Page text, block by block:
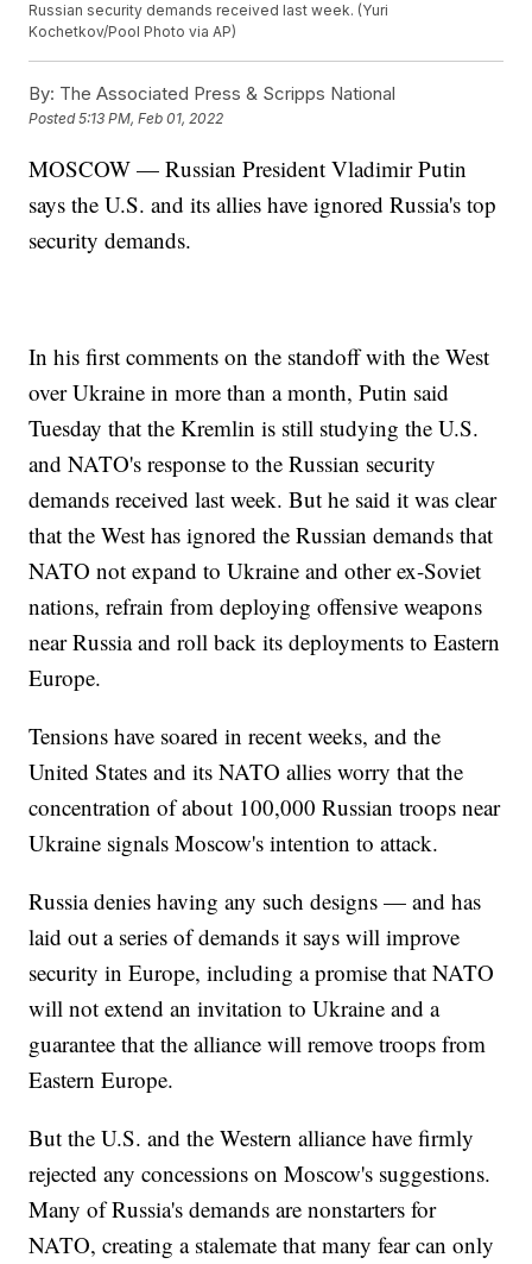
Russian security demands received last week. (Yuri
Kochetkov/Pool Photo via AP)
By: The Associated Press & Scripps National
Posted5:13 PM, Feb 01, 2022
MOSCOW — Russian President Vladimir Putin
says the U.S. and its allies have ignored Russia's top
security demands.
In his first comments on the standoff with the West
over Ukraine in more than a month, Putin said
Tuesday that the Kremlin is still studying the U.S.
and NATO's response to the Russian security
demands received last week. But he said it was clear
that the West has ignored the Russian demands that
NATO not expand to Ukraine and other ex-Soviet
nations, refrain from deploying offensive weapons
near Russia and roll back its deployments to Eastern
Europe.
Tensions have soared in recent weeks, and the
United States and its NATO allies worry that the
concentration of about 100,000 Russian troops near
Ukraine signals Moscow's intention to attack.
Russia denies having any such designs — and has
laid out a series of demands it says will improve
security in Europe, including a promise that NATO
will not extend an invitation to Ukraine and a
guarantee that the alliance will remove troops from
Eastern Europe.
But the U.S. and the Western alliance have firmly
rejected any concessions on Moscow's suggestions.
Many of Russia's demands are nonstarters for
NATO, creating a stalemate that many fear can only